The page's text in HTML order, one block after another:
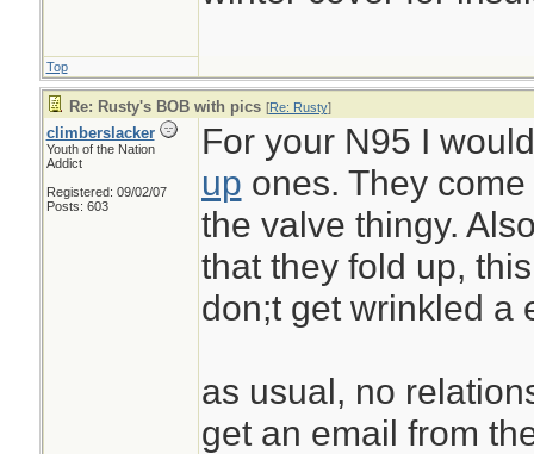
Top
Re: Rusty's BOB with pics [Re: Rusty]
climberslacker
Youth of the Nation
Addict
Registered: 09/02/07
Posts: 603
For your N95 I
up ones. They
the valve thingy.
that they fold up,
don;t get wrinkled a
as usual, no
get an email from